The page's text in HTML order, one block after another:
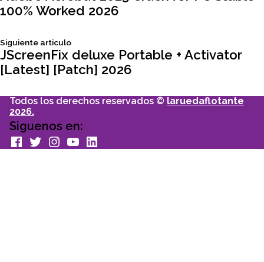
entradas
100% Worked 2026
Siguiente articuloSiguiente
articulo:
JScreenFix deluxe Portable + Activator
[Latest] [Patch] 2026
Todos los derechos reservados © laruedaflotante
2026.
Siguenos en:
facebook
TwitterInstagram
youtubeLinkedin